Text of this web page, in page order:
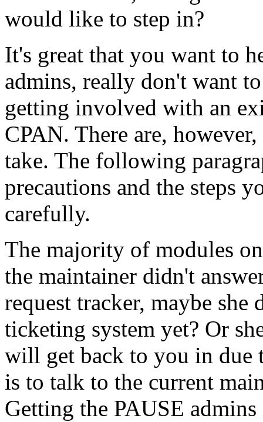
would like to step in?
It's great that you want to
admins, really don't want
getting involved with an
CPAN. There are,
take. The following
precautions and the steps
carefully.
The majority of modules
the maintainer didn't
request tracker, maybe
ticketing system yet? Or
will get back to you in due
is to talk to the current
Getting the PAUSE